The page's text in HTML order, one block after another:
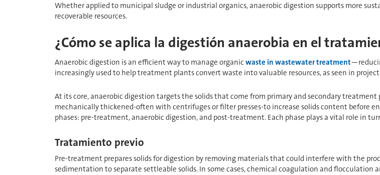
Whether applied to municipal sludge or industrial organics, anaerobic digestion supports more
recoverable resources.
¿Cómo se aplica la digestión anaerobia en el
Anaerobic digestion is an efficient way to manage organic waste in wastewater treatment
increasingly used to help treatment plants convert waste into valuable resources, as seen in
At its core, anaerobic digestion targets the solids that come from primary and secondary treatment
mechanically thickened-often with centrifuges or filter presses-to increase solids content before
phases: pre-treatment, anaerobic digestion, and post-treatment. Each phase plays a vital role in
Tratamiento previo
Pre-treatment prepares solids for digestion by removing materials that could interfere with the
sedimentation to separate settleable solids. In some cases, chemical coagulation and flocculation